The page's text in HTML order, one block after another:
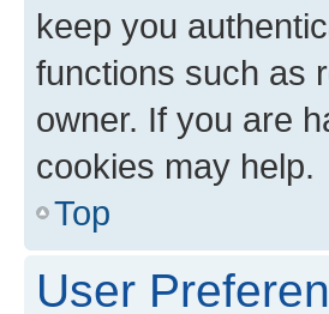
keep you
functions such as
owner. If you are
cookies may help.
Top
User